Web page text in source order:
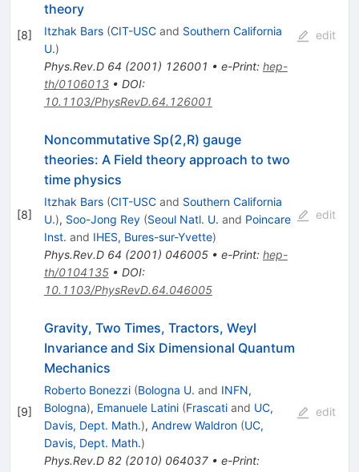
[8]
theory
Itzhak Bars (CIT-USCand Southern California
U.)
Phys.Rev.D 64 (2001) 126001 • e-Print: hep-
th/0106013• DOI:
10.1103/PhysRevD.64.126001
edit
[8]
Noncommutative Sp(2,R) gauge
theories: A Field theory approach to two
time physics
Itzhak Bars (CIT-USCand Southern California
U.), Soo-Jong Rey (Seoul Natl. U. and Poincare
Inst. and IHES, Bures-sur-Yvette)
Phys.Rev.D 64 (2001) 046005• e-Print: hep-
th/0104135• DOI:
10.1103/PhysRevD.64.046005
edit
[9]
Gravity, Two Times, Tractors, Weyl
Invariance and Six Dimensional Quantum
Mechanics
Roberto Bonezzi (Bologna U. and INFN,
Bologna), Emanuele Latini (Frascatiand UC,
Davis, Dept. Math.), Andrew Waldron (UC,
Davis, Dept. Math.)
Phys.Rev.D 82(2010) 064037• e-Print:
edit